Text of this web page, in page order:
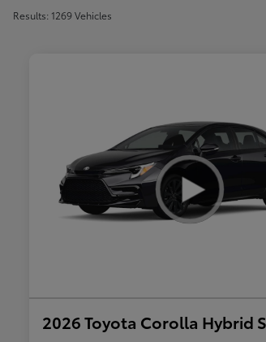
Results: 1269 Vehicles
2026 Toyota Corolla Hybrid